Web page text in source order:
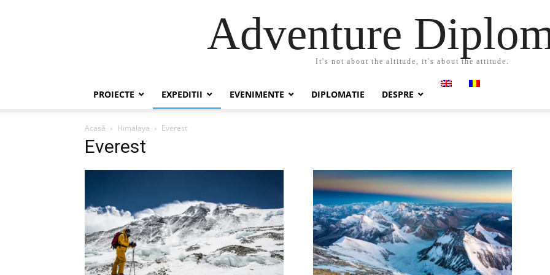
Adventure
It's not about the altitude, it's about the attitude.
PROIECTE EXPEDITII EVENIMENTE DIPLOMATIE DESPRE
Acasă Himalaya Everest
Everest